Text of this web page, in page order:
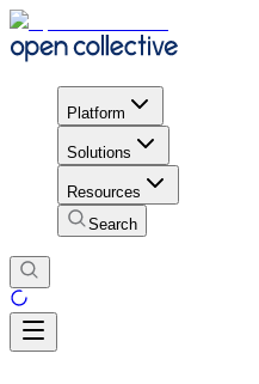
Platform
Solutions
Resources
Search